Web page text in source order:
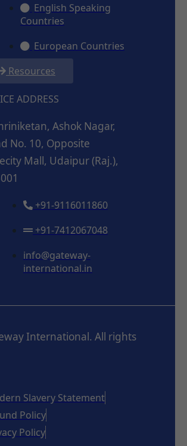
English Speaking
Countries
European Countries
Resources
ADDRESS
Ashok Nagar,
No. 10, Opposite
Mall, Udaipur (Raj.),
+91-9116011860
+91-7412067048
info@gateway-
international.in
International. All rights
Slavery Statement
Policy
Policy